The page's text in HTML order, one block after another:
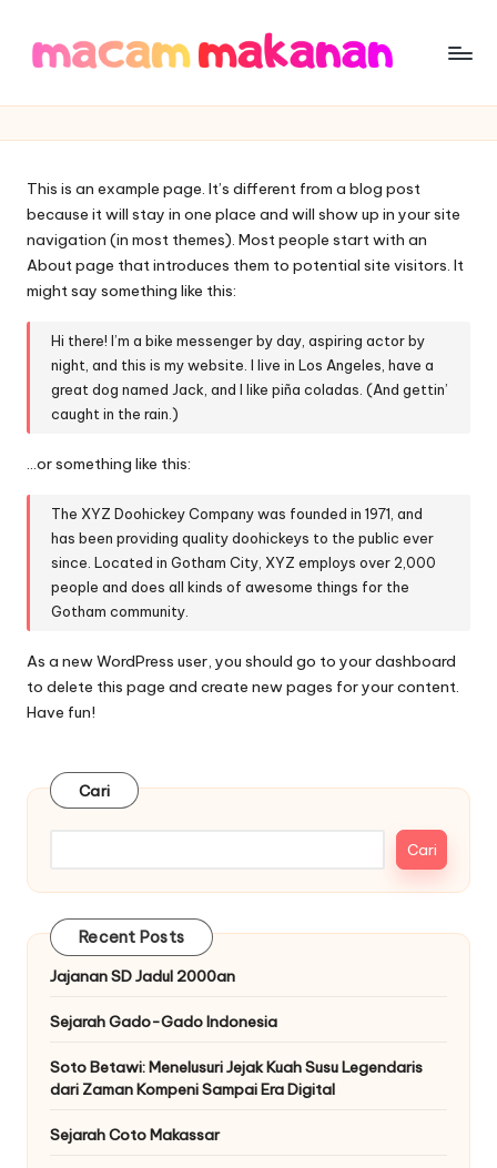
M
a
c
a
m
M
a
n
a
Berbagai
This is an example page. It’s different from a blog post
because it will stay in one place and will show up in your site
navigation (in most themes). Most people start with an
About page that introduces them to potential site visitors. It
might say something like this:
Hi there! I’m a bike messenger by day, aspiring actor by
night, and this is my website. I live in Los Angeles, have a
great dog named Jack, and I like piña coladas. (And gettin’
caught in the rain.)
…or something like this:
The XYZ Doohickey Company was founded in 1971, and
has been providing quality doohickeys to the public ever
since. Located in Gotham City, XYZ employs over 2,000
people and does all kinds of awesome things for the
Gotham community.
As a new WordPress user, you should go to your dashboard
to delete this page and create new pages for your content.
Have fun!
Cari
Cari
Recent Posts
Jajanan SD Jadul 2000an
Sejarah Gado-Gado Indonesia
Soto Betawi: Menelusuri Jejak Kuah Susu Legendaris
dari Zaman Kompeni Sampai Era Digital
Sejarah Coto Makassar